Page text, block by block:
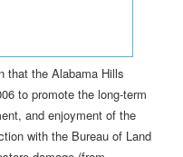
that the Alabama Hills
to promote the long-term
and enjoyment of the
with the Bureau of Land